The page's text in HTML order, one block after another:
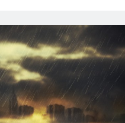
are
working
to
extend
life